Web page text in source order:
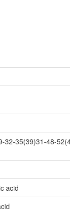
35(39)31-48-
acid